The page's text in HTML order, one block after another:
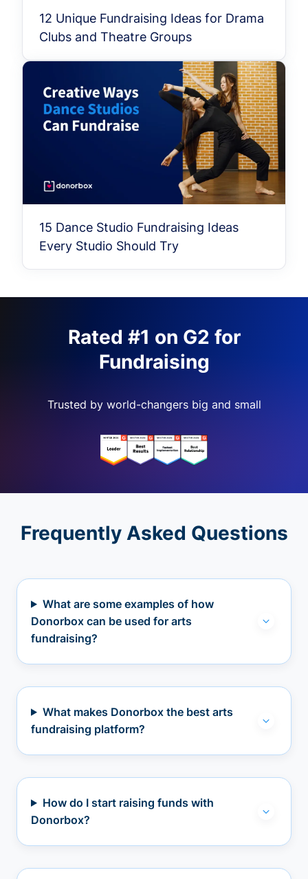
12 Unique Fundraising Ideas for Drama
Clubs and Theatre Groups
15 Dance Studio Fundraising Ideas
Every Studio Should Try
Rated #1 on G2 for
Fundraising
Trusted by world-changers big and small
Frequently Asked Questions
What are some examples of how
Donorbox can be used for arts
fundraising?
What makes Donorbox the best arts
fundraising platform?
How do I start raising funds with
Donorbox?